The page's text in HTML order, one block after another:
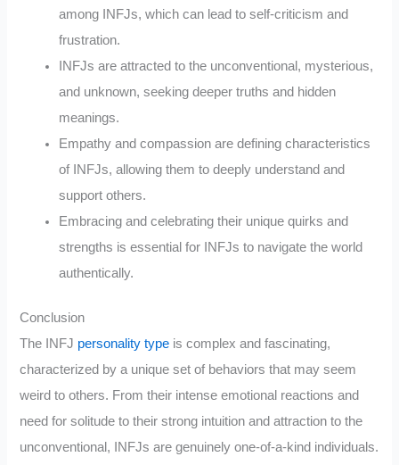
among INFJs, which can lead to self-criticism and
frustration.
INFJs are attracted to the unconventional, mysterious,
and unknown, seeking deeper truths and hidden
meanings.
Empathy and compassion are defining characteristics
of INFJs, allowing them to deeply understand and
support others.
Embracing and celebrating their unique quirks and
strengths is essential for INFJs to navigate the world
authentically.
Conclusion
The INFJ personality type is complex and fascinating,
characterized by a unique set of behaviors that may seem
weird to others. From their intense emotional reactions and
need for solitude to their strong intuition and attraction to the
unconventional, INFJs are genuinely one-of-a-kind individuals.